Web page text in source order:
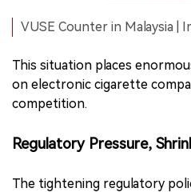
VUSE Counter in Malaysia |
This situation places
on electronic cigarette
competition.
Regulatory Pressure,
The tightening regulatory